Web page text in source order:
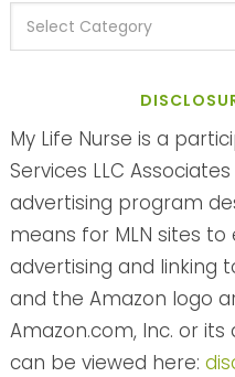
My Life Nurse is a
Services LLC
advertising program
means for MLN sites
advertising and linking
and the Amazon logo
Amazon.com, Inc. or
can be viewed here: